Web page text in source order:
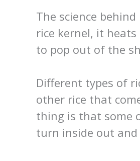
The science
rice kernel, it
to pop out of the
Different types of
other rice that
thing is that some
turn inside out